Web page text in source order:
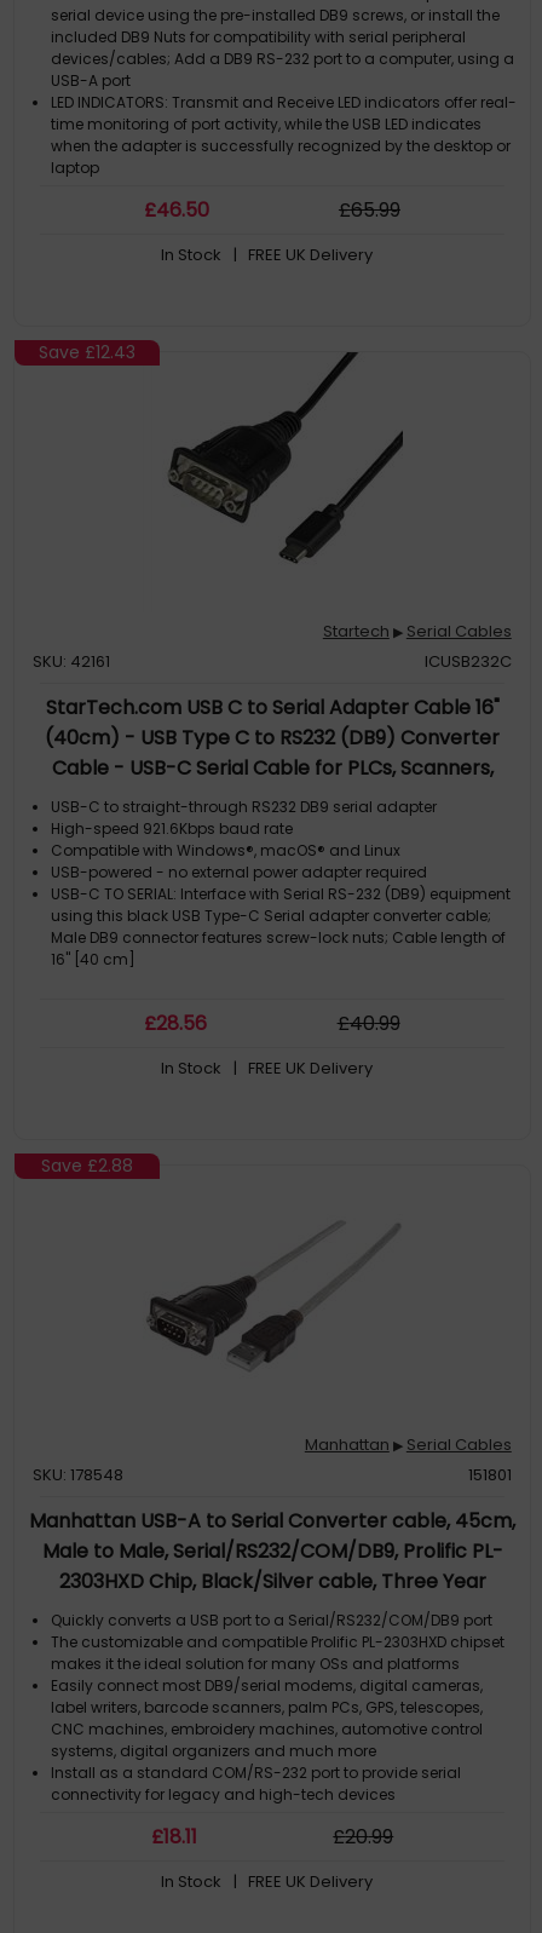
serial device using the pre-installed DB9 screws, or install the
included DB9 Nuts for compatibility with serial peripheral
devices/cables; Add a DB9 RS-232 port to a computer, using a
USB-A port
LED INDICATORS: Transmit and Receive LED indicators offer real-
time monitoring of port activity, while the USB LED indicates
when the adapter is successfully recognized by the desktop or
laptop
Linux; Drivers auto-install in Windows 7+, macOS 10.15+, and
assign if the cable is disconnected/reconnected or if the
adapters reliability and longevity; Copper shielding minimizes
EMI/RFI interference; Gold-plated connectors
TECH SPECS: 3.3ft (1m) Cable Length; FTDI FT232R Chipset; Max
Baud Rate: 921.6Kbps; 128 Byte Rx and 256 Byte Tx FIFO;
Odd/Even/Mark/Space/None Parity Modes; 7 or 8 Data Bits; 1 or
£46.50 £65.99
In Stock | FREE UK Delivery
Save £12.43
Startech ▶ Serial Cables
SKU: 42161
ICUSB232C
StarTech.com USB C to Serial Adapter Cable 16"
(40cm) - USB Type C to RS232 (DB9) Converter
Cable - USB-C Serial Cable for PLCs, Scanners,
Printers - Male/Male - Windows/Mac/Linux
USB-C to straight-through RS232 DB9 serial adapter
High-speed 921.6Kbps baud rate
Compatible with Windows®, macOS® and Linux
USB-powered - no external power adapter required
USB-C TO SERIAL: Interface with Serial RS-232 (DB9) equipment
using this black USB Type-C Serial adapter converter cable;
Male DB9 connector features screw-lock nuts; Cable length of
16" [40 cm]
£28.56 £40.99
In Stock | FREE UK Delivery
Save £2.88
Manhattan ▶ Serial Cables
SKU: 178548
151801
Manhattan USB-A to Serial Converter cable, 45cm,
Male to Male, Serial/RS232/COM/DB9, Prolific PL-
2303HXD Chip, Black/Silver cable, Three Year
Warranty
Quickly converts a USB port to a Serial/RS232/COM/DB9 port
The customizable and compatible Prolific PL-2303HXD chipset
makes it the ideal solution for many OSs and platforms
Easily connect most DB9/serial modems, digital cameras,
label writers, barcode scanners, palm PCs, GPS, telescopes,
CNC machines, embroidery machines, automotive control
systems, digital organizers and much more
Install as a standard COM/RS-232 port to provide serial
connectivity for legacy and high-tech devices
£18.11 £20.99
In Stock | FREE UK Delivery